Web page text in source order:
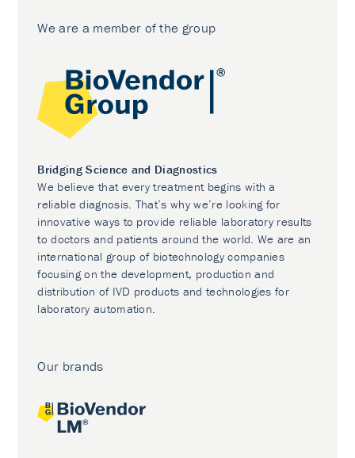
We are a member of the group
Bridging Science and Diagnostics
We believe that every treatment begins with a
reliable diagnosis. That’s why we’re looking for
innovative ways to provide reliable laboratory results
to doctors and patients around the world. We are an
international group of biotechnology companies
focusing on the development, production and
distribution of IVD products and technologies for
laboratory automation.
Our brands